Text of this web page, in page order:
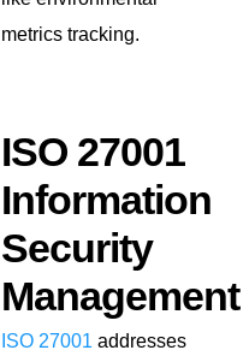
metrics tracking.
ISO 27001
Information
Security
Management
ISO 27001 addresses